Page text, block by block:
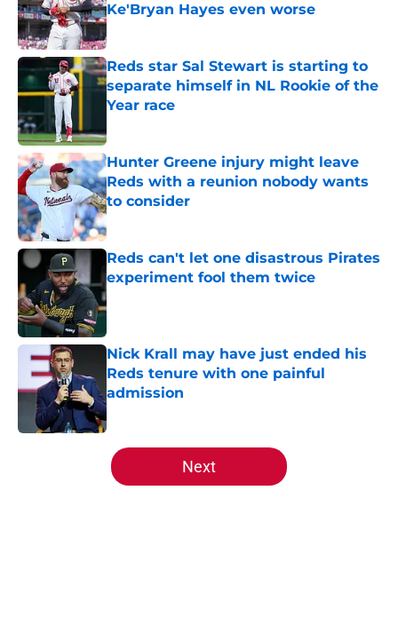
Ke'Bryan Hayes even worse
Published by on Invalid Date
Reds star Sal Stewart is starting to
separate himself in NL Rookie of the
Year race
Hunter Greene injury might leave
Reds with a reunion nobody wants
to consider
Published by on Invalid Date
Reds can't let one disastrous Pirates
experiment fool them twice
Published by on Invalid Date
Nick Krall may have just ended his
Reds tenure with one painful
admission
Published by on Invalid Date
5 related articles loaded
Next